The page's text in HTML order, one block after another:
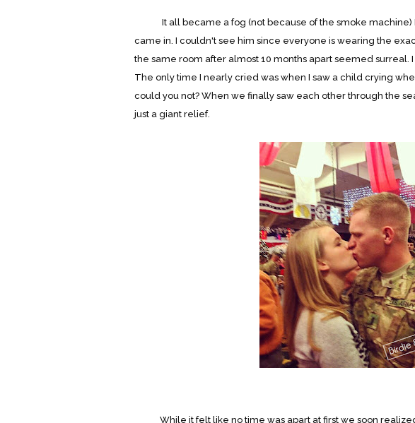
It all became a fog (not because of the smoke machine) I
came in. I couldn't see him since everyone is wearing the
the same room after almost 10 months apart seemed surreal.
The only time I nearly cried was when I saw a child crying
could you not? When we finally saw each other through the
just a giant relief.
While it felt like no time was apart at first we soon